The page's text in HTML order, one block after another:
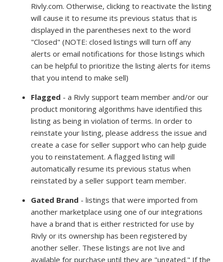
Rivly.com. Otherwise, clicking to reactivate the listing
will cause it to resume its previous status that is
displayed in the parentheses next to the word
"Closed" (NOTE: closed listings will turn off any
alerts or email notifications for those listings which
can be helpful to prioritize the listing alerts for items
that you intend to make sell)
Flagged - a Rivly support team member and/or our
product monitoring algorithms have identified this
listing as being in violation of terms. In order to
reinstate your listing, please address the issue and
create a case for seller support who can help guide
you to reinstatement. A flagged listing will
automatically resume its previous status when
reinstated by a seller support team member.
Gated Brand - listings that were imported from
another marketplace using one of our integrations
have a brand that is either restricted for use by
Rivly or its ownership has been registered by
another seller. These listings are not live and
available for purchase until they are "ungated." If the